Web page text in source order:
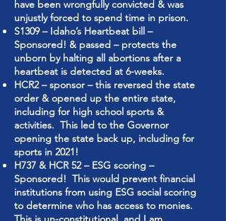
have been wrongfully convicted & was
unjustly forced to spend time in prison.
S1309 – Idaho’s Heartbeat bill –
Sponsored! & passed – protects the
unborn by halting all abortions after a
heartbeat is detected at 6-weeks.
HCR2 – sponsor – this reversed the state
order & opened up the entire state,
including for high school sports &
activities. This led to the Governor
opening the state back up, including for
sports in 2021!
H737 & HCR 52 – ESG scoring –
Sponsored! This would prevent financial
institutions from using ESG social scoring
to determine who has access to monies.